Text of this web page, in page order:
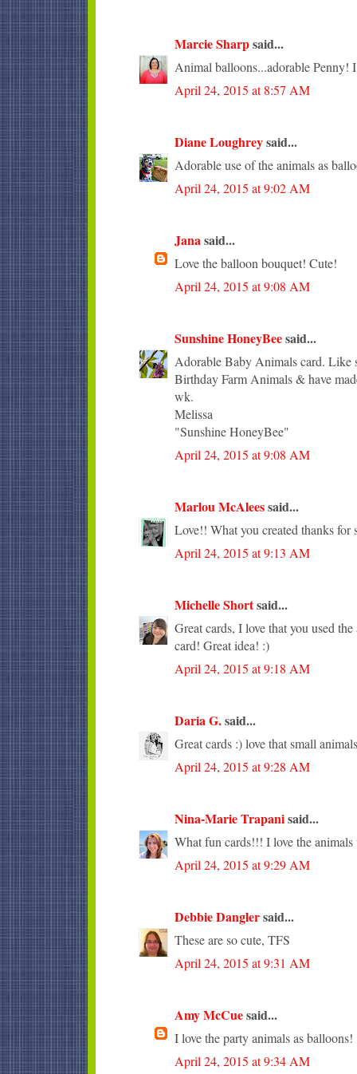
Marcie Sharpsaid...
Animal balloons...adorable Penny!
April 24, 2015 at 8:57 AM
Diane Loughreysaid...
Adorable use of the animals as
April 24, 2015 at 9:02 AM
Janasaid...
Love the balloon bouquet! Cute!
April 24, 2015 at 9:08 AM
Sunshine HoneyBeesaid...
Adorable Baby Animals card. Like
Birthday Farm Animals & have
wk.
Melissa
"Sunshine HoneyBee"
April 24, 2015 at 9:08 AM
Marlou McAleessaid...
Love!! What you created thanks for
April 24, 2015 at 9:13 AM
Michelle Shortsaid...
Great cards, I love that you used
card! Great idea! :)
April 24, 2015 at 9:18 AM
Daria G.said...
Great cards :) love that small
April 24, 2015 at 9:28 AM
Nina-Marie Trapanisaid...
What fun cards!!! I love the
April 24, 2015 at 9:29 AM
Debbie Danglersaid...
These are so cute, TFS
April 24, 2015 at 9:31 AM
Amy McCuesaid...
I love the party animals as balloons!
April 24, 2015 at 9:34 AM